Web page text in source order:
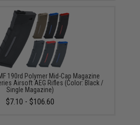
190rd Polymer Mid-Cap Magazine
Airsoft AEG Rifles (Color: Black /
Single Magazine)
$7.10 - $106.60